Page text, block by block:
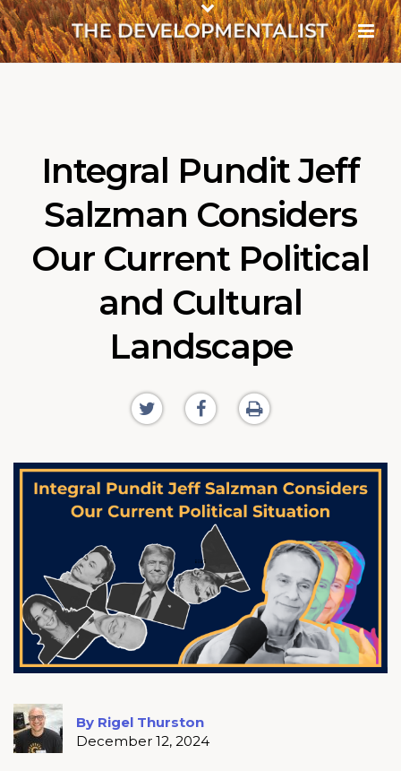
Integral Pundit Jeff
Salzman Considers
Our Current Political
and Cultural
Landscape
By Rigel Thurston
December 12, 2024